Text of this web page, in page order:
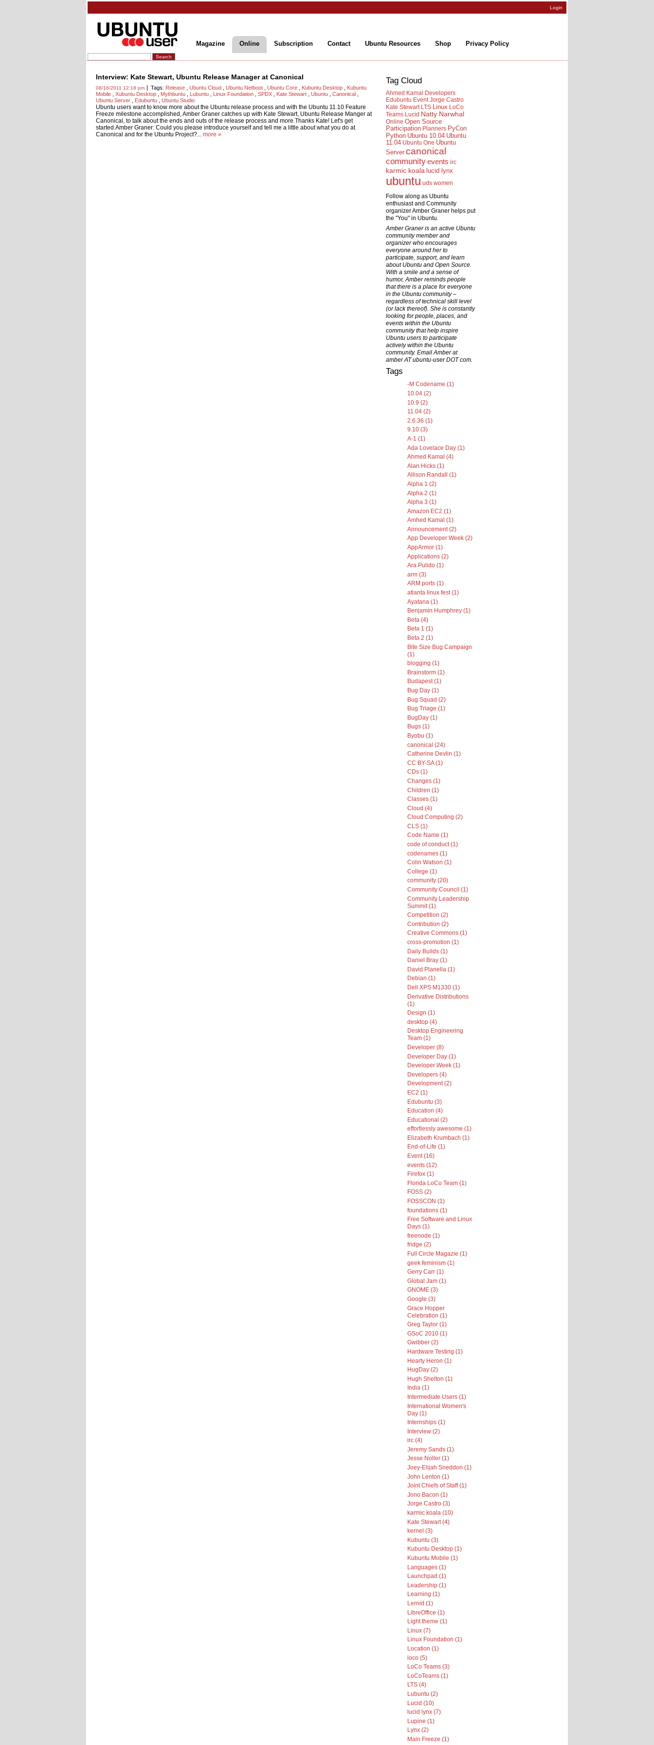
Login
Magazine Online Subscription Contact Ubuntu Resources Shop Privacy Policy
Interview: Kate Stewart, Ubuntu Release Manager at Canonical
08/16/2011 12:18 pm Tags: Release ,Ubuntu Cloud ,Ubuntu Netboot ,Ubuntu Core Kubuntu Desktop
Kubuntu
Mobile
Xubuntu Desktop Mythbuntu Lubuntu Linux Foundation SPDX Kate Stewart Ubuntu Canonical
Ubuntu Server
Edubuntu Ubuntu Studio
Ubuntu users want to know more about the Ubuntu release process and with the Ubuntu 11.10 Feature
Freeze milestone accomplished, Amber Graner catches up with Kate Stewart, Ubuntu Release Manger at
Canonical, to talk about the ends and outs of the release process and more.Thanks Kate! Let's get
started.Amber Graner: Could you please introduce yourself and tell me a little about what you do at
Canonical and for the Ubuntu Project?... more »
Tag Cloud
Ahmed Kamal Developers
Edubuntu Event Jorge Castro
Kate Stewart LTS Linux LoCo
Teams Lucid Natty Narwhal
Online Open Source
Participation Planners PyCon
Python Ubuntu 10.04 Ubuntu
11.04 Ubuntu One Ubuntu
Server canonical
communityevents irc
karmic koala lucid lynx
ubuntu uds women
Follow along as Ubuntu
enthusiast and Community
organizer Amber Graner helps put
the "You" in Ubuntu.
Amber Graner is an active Ubuntu
community member and
organizer who encourages
everyone around her to
participate, support, and learn
about Ubuntu and Open Source.
With a smile and a sense of
humor, Amber reminds people
that there is a place for everyone
in the Ubuntu community –
regardless of technical skill level
(or lack thereof). She is constantly
looking for people, places, and
events within the Ubuntu
community that help inspire
Ubuntu users to participate
actively within the Ubuntu
community. Email Amber at
amber AT ubuntu-user DOT com.
Tags
-M Codename (1)
10.04 (2)
10.9 (2)
11.04 (2)
2.6.36 (1)
9.10 (3)
A-1 (1)
Ada Lovelace Day (1)
Ahmed Kamal (4)
Alan Hicks (1)
Allison Randall (1)
Alpha 1 (2)
Alpha 2 (1)
Alpha 3 (1)
Amazon EC2 (1)
Amhed Kamal (1)
Announcement (2)
App Developer Week (2)
AppArmor (1)
Applications (2)
Ara Pulido (1)
arm (3)
ARM ports (1)
atlanta linux fest (1)
Ayatana (1)
Benjamin Humphrey (1)
Beta (4)
Beta 1 (1)
Beta 2 (1)
Bite Size Bug Campaign
(1)
blogging (1)
Brainstorm (1)
Budapest (1)
Bug Day (1)
Bug Squad (2)
Bug Triage (1)
BugDay (1)
Bugs (1)
Byobu (1)
canonical (24)
Catherine Devlin (1)
CC BY-SA (1)
CDs (1)
Changes (1)
Children (1)
Classes (1)
Cloud (4)
Cloud Computing (2)
CLS (1)
Code Name (1)
code of conduct (1)
codenames (1)
Colin Watson (1)
College (1)
community (20)
Community Council (1)
Community Leadership
Summit (1)
Competition (2)
Contribution (2)
Creative Commons (1)
cross-promotion (1)
Daily Builds (1)
Daniel Bray (1)
David Planella (1)
Debian (1)
Dell XPS M1330 (1)
Derivative Distributions
(1)
Design (1)
desktop (4)
Desktop Engineering
Team (1)
Developer (8)
Developer Day (1)
Developer Week (1)
Developers (4)
Development (2)
EC2 (1)
Edubuntu (3)
Education (4)
Educational (2)
effortlessly awesome (1)
Elizabeth Krumbach (1)
End-of-Life (1)
Event (16)
events (12)
Firefox (1)
Florida LoCo Team (1)
FOSS (2)
FOSSCON (1)
foundations (1)
Free Software and Linux
Days (1)
freenode (1)
fridge (2)
Full Circle Magazie (1)
geek feminism (1)
Gerry Carr (1)
Global Jam (1)
GNOME (3)
Google (3)
Grace Hopper
Celebration (1)
Greg Taylor (1)
GSoC 2010 (1)
Gwibber (2)
Hardware Testing (1)
Hearty Heron (1)
HugDay (2)
Hugh Shelton (1)
India (1)
Intermediate Users (1)
International Women's
Day (1)
Internships (1)
Interview (2)
irc (4)
Jeremy Sands (1)
Jesse Noller (1)
Joey-Elijah Sneddon (1)
John Lenton (1)
Joint Chiefs of Staff (1)
Jono Bacon (1)
Jorge Castro (3)
karmic koala (10)
Kate Stewart (4)
kernel (3)
Kubuntu (3)
Kubuntu Desktop (1)
Kubuntu Mobile (1)
Languages (1)
Launchpad (1)
Leadership (1)
Learning (1)
Lernid (1)
LibreOffice (1)
Light theme (1)
Linux (7)
Linux Foundation (1)
Location (1)
loco (5)
LoCo Teams (3)
LoCoTeams (1)
LTS (4)
Lubuntu (2)
Lucid (10)
lucid lynx (7)
Lupine (1)
Lynx (2)
Main Freeze (1)